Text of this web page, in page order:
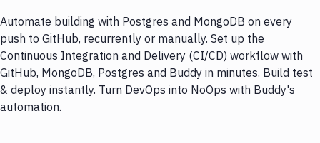
Automate building with Postgres and MongoDB on every
push to GitHub, recurrently or manually. Set up the
Continuous Integration and Delivery (CI/CD) workflow with
GitHub, MongoDB, Postgres and Buddy in minutes. Build test
& deploy instantly. Turn DevOps into NoOps with Buddy's
automation.